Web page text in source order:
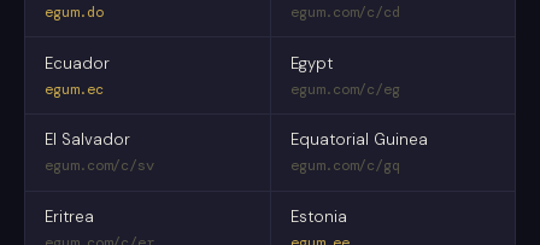
egum.do egum.com/c/cd
Ecuador
egum.ec
Egypt
egum.com/c/eg
El Salvador
egum.com/c/sv
Equatorial Guinea
egum.com/c/gq
Eritrea Estonia